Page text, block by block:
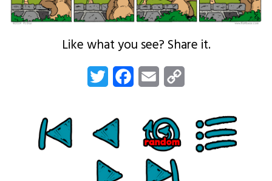
Like what you see? Share it.
Twitter FacebookEmail